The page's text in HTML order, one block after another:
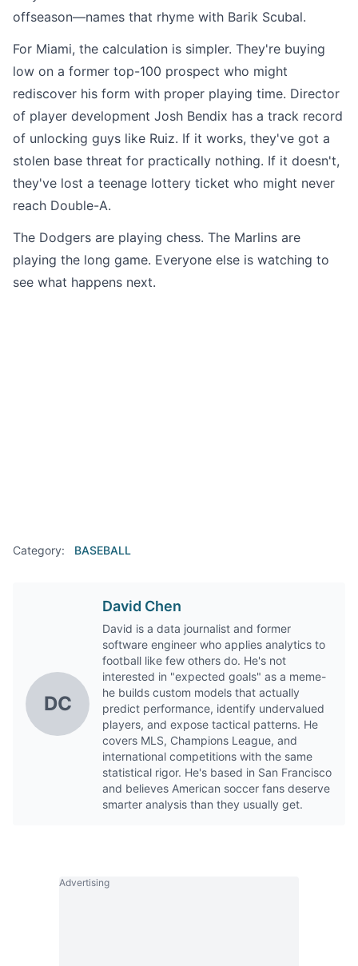
offseason—names that rhyme with Barik Scubal.
For Miami, the calculation is simpler. They're buying
low on a former top-100 prospect who might
rediscover his form with proper playing time. Director
of player development Josh Bendix has a track record
of unlocking guys like Ruiz. If it works, they've got a
stolen base threat for practically nothing. If it doesn't,
they've lost a teenage lottery ticket who might never
reach Double-A.
The Dodgers are playing chess. The Marlins are
playing the long game. Everyone else is watching to
see what happens next.
Category: BASEBALL
DC
David Chen
David is a data journalist and former
software engineer who applies analytics to
football like few others do. He's not
interested in "expected goals" as a meme-
he builds custom models that actually
predict performance, identify undervalued
players, and expose tactical patterns. He
covers MLS, Champions League, and
international competitions with the same
statistical rigor. He's based in San Francisco
and believes American soccer fans deserve
smarter analysis than they usually get.
Advertising